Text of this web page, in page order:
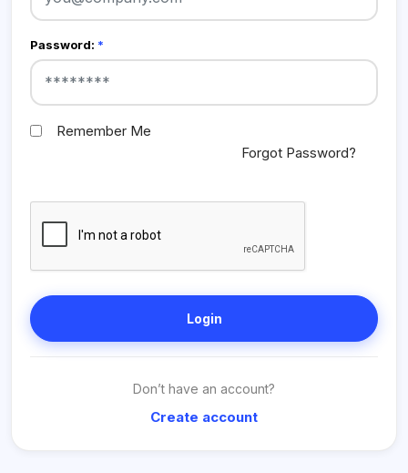
Password: *
Remember Me
Forgot Password?
Login
Don’t have an account?
Create account